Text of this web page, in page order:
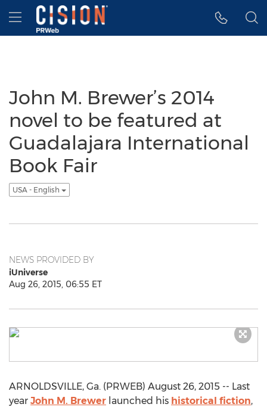
Accessibility Statement
Skip Navigation
Hamburger menu
John M. Brewer’s 2014
novel to be featured at
Guadalajara International
Book Fair
USA - English
NEWS PROVIDED BY
iUniverse
Aug 26, 2015, 06:55 ET
ARNOLDSVILLE, Ga. (PRWEB) August 26, 2015 -- Last
year John M. Brewer launched his historical fiction,